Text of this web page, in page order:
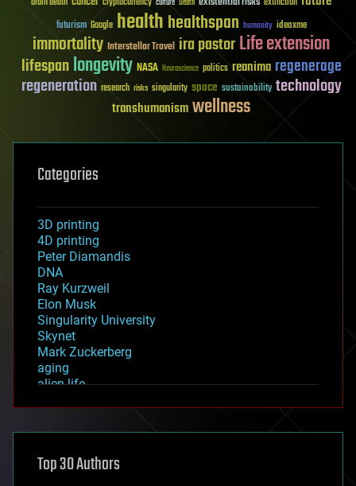
futurism Google healthhealthspan humanity ideaxme
immortality Interstellar Travel ira pastorLife extension
lifespanlongevity NASA Neuroscience politics reanima regenerage
regeneration research risks singularity space sustainability technology
transhumanismwellness
Categories
3D printing
4D printing
Peter Diamandis
DNA
Ray Kurzweil
Elon Musk
Singularity University
Skynet
Mark Zuckerberg
aging
alien life
asteroid/comet impacts
augmented reality
Top 30 Authors